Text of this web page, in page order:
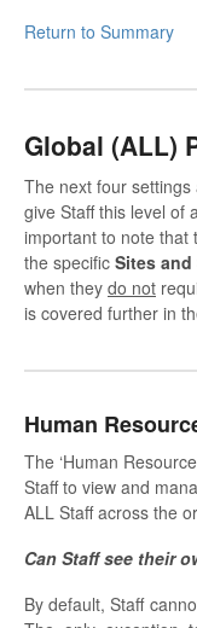
Return to Summary
Global (ALL)
The next four
give Staff this level of
important to note that
the specific Sites and
when they do not
is covered further in
Human
The ‘Human
Staff to view and
ALL Staff across the
Can Staff see their
By default, Staff